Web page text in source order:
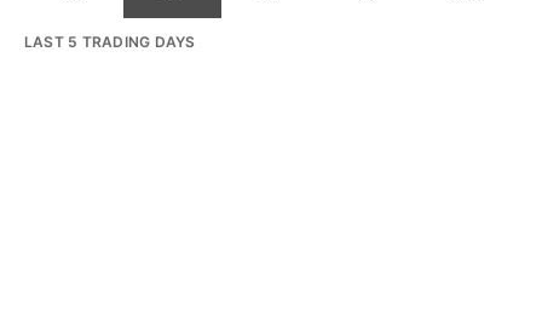
LAST 5 TRADING DAYS